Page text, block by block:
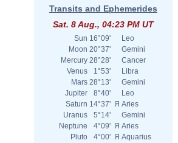
Transits and Ephemerides
Sat. 8 Aug., 04:23 PM UT
Sun 16°09'
Leo
Moon 20°37'
Gemini
Mercury 28°28'
Cancer
Venus
1°53'
Libra
Mars 28°13'
Gemini
Jupiter
8°40'
Leo
Saturn 14°37' Я Aries
Uranus
5°14'
Gemini
Neptune
4°09' Я Aries
Pluto
4°00' Я Aquarius